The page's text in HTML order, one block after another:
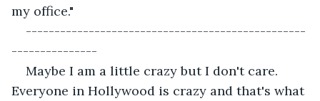
my office."
-------------------------------------------------
---------------
Maybe I am a little crazy but I don't care.
Everyone in Hollywood is crazy and that's what